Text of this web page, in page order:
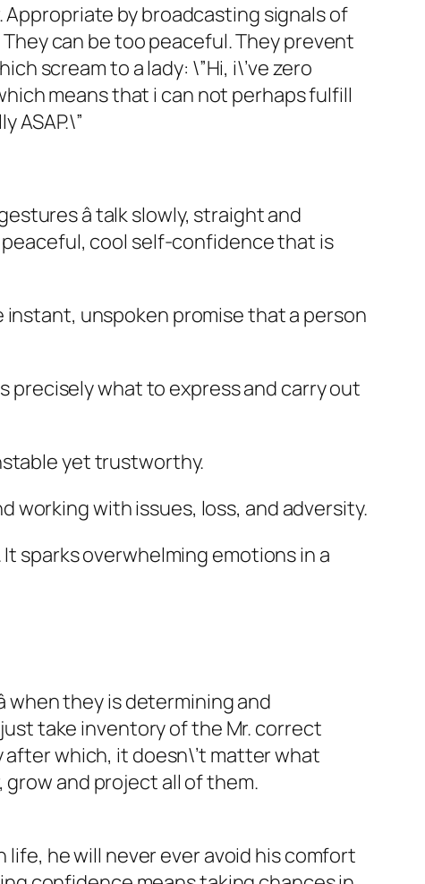
Appropriate by broadcasting signals of
can be too peaceful. They prevent
scream to a lady: \”Hi, i\’ve zero
means that i can not perhaps fulfill
ASAP.\”
â talk slowly, straight and
peaceful, cool self-confidence that is
instant, unspoken promise that a person
precisely what to express and carry out
yet trustworthy.
working with issues, loss, and adversity.
sparks overwhelming emotions in a
when they is determining and
take inventory of the Mr. correct
which, it doesn\’t matter what
grow and project all of them.
he will never ever avoid his comfort